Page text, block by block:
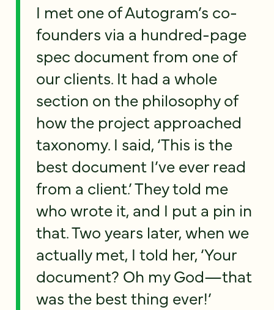
I met one of Autogram’s co-
founders via a hundred-page
spec document from one of
our clients. It had a whole
section on the philosophy of
how the project approached
taxonomy. I said, ‘This is the
best document I’ve ever read
from a client.’ They told me
who wrote it, and I put a pin in
that. Two years later, when we
actually met, I told her, ‘Your
document? Oh my God—that
was the best thing ever!’